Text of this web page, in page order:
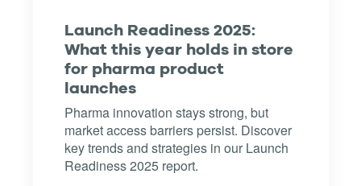
Launch Readiness 2025:
What this year holds in store
for pharma product
launches
Pharma innovation stays strong, but
market access barriers persist. Discover
key trends and strategies in our Launch
Readiness 2025 report.